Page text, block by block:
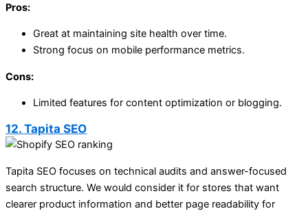
Pros:
Great at maintaining site health over time.
Strong focus on mobile performance metrics.
Cons:
Limited features for content optimization or blogging.
12. Tapita SEO
Tapita SEO focuses on technical audits and answer-focused
search structure. We would consider it for stores that want
clearer product information and better page readability for